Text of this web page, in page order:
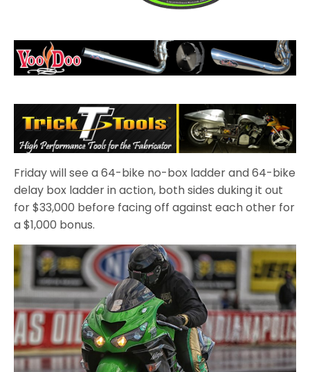
Friday will see a 64-bike no-box ladder and 64-bike
delay box ladder in action, both sides duking it out
for $33,000 before facing off against each other for
a $1,000 bonus.